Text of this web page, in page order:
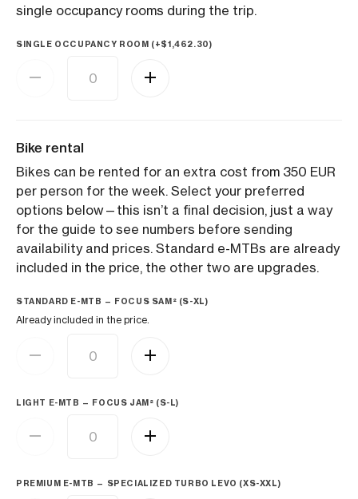
single occupancy rooms during the trip.
SINGLE OCCUPANCY ROOM (+$1,462.30)
Bike rental
Bikes can be rented for an extra cost from 350 EUR
per person for the week. Select your preferred
options below—this isn’t a final decision, just a way
for the guide to see numbers before sending
availability and prices. Standard e-MTBs are already
included in the price, the other two are upgrades.
STANDARD E-MTB — FOCUS SAM² (S-XL)
Already included in the price.
LIGHT E-MTB — FOCUS JAM² (S-L)
PREMIUM E-MTB — SPECIALIZED TURBO LEVO (XS-XXL)